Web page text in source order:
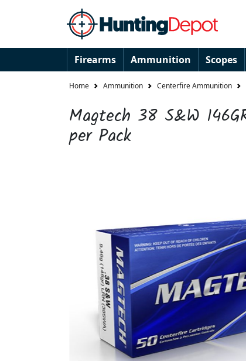
Firearms Ammunition Scopes
Home Ammunition Centerfire Ammunition
Magtech 38 S&W
per Pack